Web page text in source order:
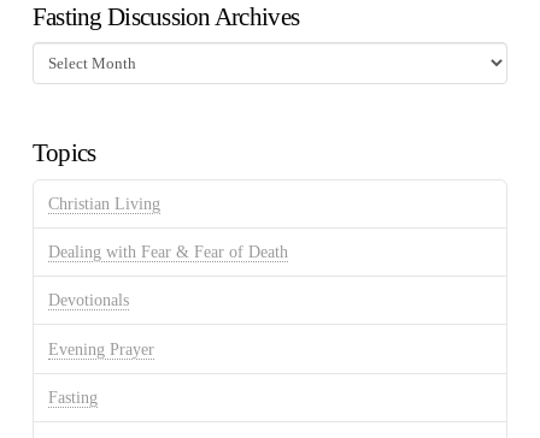
Fasting Discussion Archives
Fasting
Discussion
Topics
Christian Living
Dealing with Fear & Fear of Death
Devotionals
Evening Prayer
Fasting